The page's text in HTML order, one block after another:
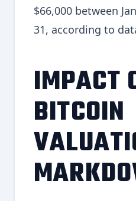
$66,000 between
31, according to
IMPACT
BITCOIN